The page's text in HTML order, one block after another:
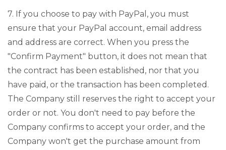
7. If you choose to pay with PayPal, you must
ensure that your PayPal account, email address
and address are correct. When you press the
"Confirm Payment" button, it does not mean that
the contract has been established, nor that you
have paid, or the transaction has been completed.
The Company still reserves the right to accept your
order or not. You don't need to pay before the
Company confirms to accept your order, and the
Company won't get the purchase amount from